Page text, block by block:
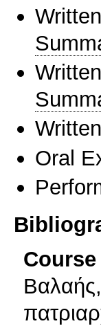
Oral
Βαλαής,